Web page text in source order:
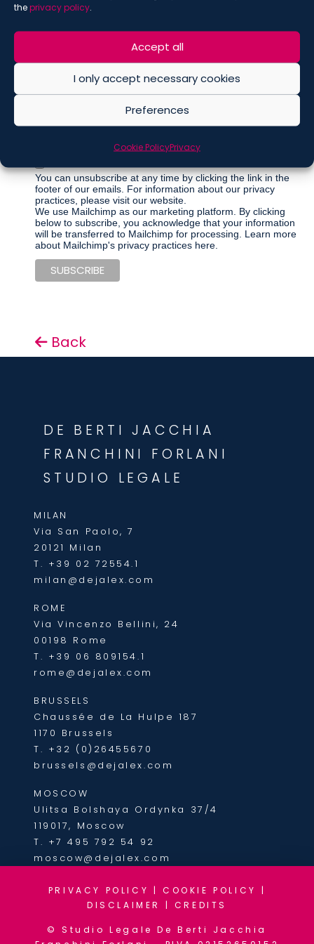
theprivacy policy
Accept all
I only accept necessary cookies
Preferences
Cookie PolicyPrivacy
Marketing Permissions
Berti Jacchia Franchini Forlani:
Regular Newsletter
Articles
You can unsubscribe at any time by clicking the link in the
footer of our emails. For information about our privacy
practices, please visit our website.
We use Mailchimp as our marketing platform. By clicking
below to subscribe, you acknowledge that your information
will be transferred to Mailchimp for processing. Learn more
about Mailchimp's privacy practices here.
Back
DE BERTI JACCHIA
FRANCHINI FORLANI
STUDIO LEGALE
MILAN
Via San Paolo, 7
20121 Milan
T. +39 02 72554.1
milan@dejalex.com
ROME
Via Vincenzo Bellini, 24
00198 Rome
T. +39 06 809154.1
rome@dejalex.com
BRUSSELS
Chaussée de La Hulpe 187
1170 Brussels
T. +32 (0)26455670
brussels@dejalex.com
MOSCOW
Ulitsa Bolshaya Ordynka 37/4
119017, Moscow
T. +7 495 792 54 92
moscow@dejalex.com
PRIVACY POLICY |COOKIE POLICY
|
DISCLAIMER
| CREDITS
© Studio Legale De Berti Jacchia